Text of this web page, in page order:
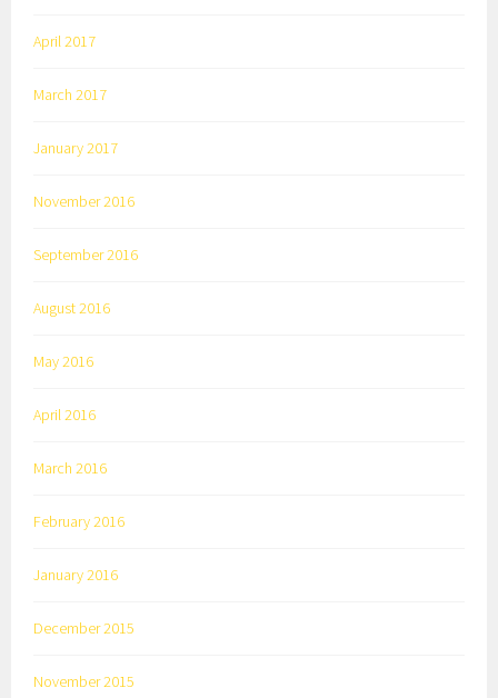
April 2017
March 2017
January 2017
November 2016
September 2016
August 2016
May 2016
April 2016
March 2016
February 2016
January 2016
December 2015
November 2015